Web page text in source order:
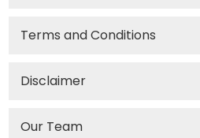
Terms and Conditions
Disclaimer
Our Team